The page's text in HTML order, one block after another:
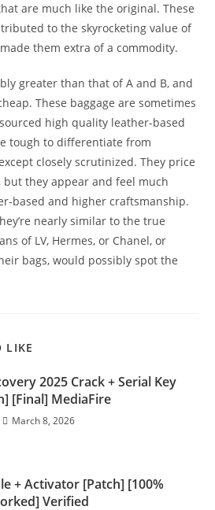
are much like the original. These
to the skyrocketing value of
them extra of a commodity.
greater than that of A and B, and
These baggage are sometimes
high quality leather-based
tough to differentiate from
closely scrutinized. They price
but they appear and feel much
based and higher craftsmanship.
nearly similar to the true
of LV, Hermes, or Chanel, or
bags, would possibly spot the
LIKE
2025 Crack + Serial Key
[Final] MediaFire
March 8, 2026
+ Activator [Patch] [100%
Verified